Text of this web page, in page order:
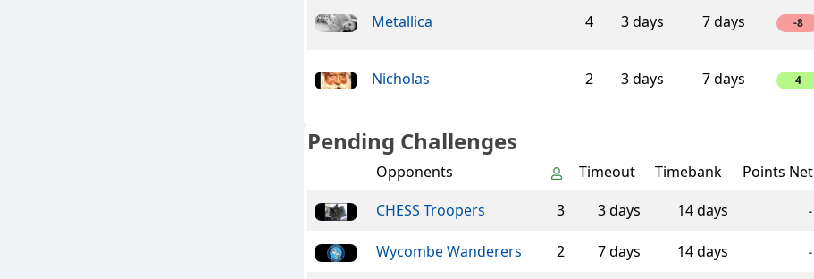
Metallica 4 3 days 7 days -8
Nicholas 2 3 days 7 days 4
Pending Challenges
Opponents Timeout Timebank Points Net
CHESS Troopers
3 3 days 14 days -
Wycombe Wanderers 2 7 days 14 days -